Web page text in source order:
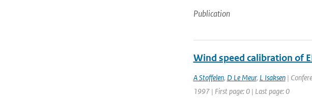
Publication
Wind speed calibration of
A Stoffelen, D Le Meur, L Isaksen|
1997 | First page: 0 | Last page: 0